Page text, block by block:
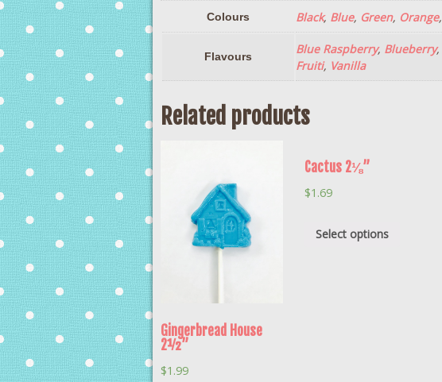
Colours Black, Blue, Green, Orange,
Flavours Blue Raspberry, Blueberry,
Fruiti, Vanilla
Related products
Gingerbread House
2½”
$1.99
Cactus 2⅛”
$1.69
Select options